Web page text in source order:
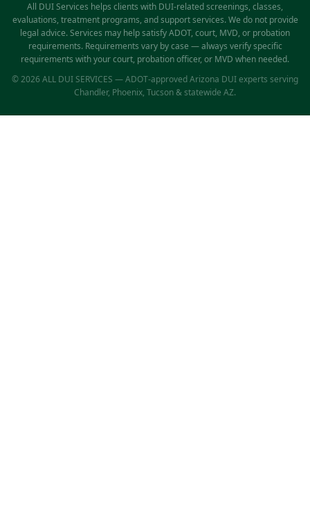
All DUI Services helps clients with DUI-related screenings, classes,
evaluations, treatment programs, and support services. We do not provide
legal advice. Services may help satisfy ADOT, court, MVD, or probation
requirements. Requirements vary by case — always verify specific
requirements with your court, probation officer, or MVD when needed.
© 2026 ALL DUI SERVICES — ADOT-approved Arizona DUI experts serving
Chandler, Phoenix, Tucson & statewide AZ.